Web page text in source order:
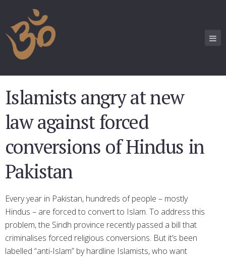
Islamists angry at new
law against forced
conversions of Hindus in
Pakistan
Every year in Pakistan, hundreds of people – mostly
Hindus – are forced to convert to Islam. To address this
problem, the Sindh province recently passed a bill that
criminalises forced religious conversions. But it’s been
labelled “anti-Islam” by hardline Islamists, who want